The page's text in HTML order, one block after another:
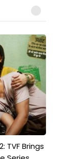
TVF Brings